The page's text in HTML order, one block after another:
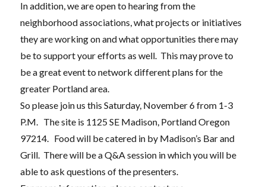
In addition, we are open to hearing from the
neighborhood associations, what projects or initiatives
they are working on and what opportunities there may
be to support your efforts as well. This may prove to
be a great event to network different plans for the
greater Portland area.
So please join us this Saturday, November 6 from 1-3
P.M. The site is 1125 SE Madison, Portland Oregon
97214. Food will be catered in by Madison’s Bar and
Grill. There will be a Q&A session in which you will be
able to ask questions of the presenters.